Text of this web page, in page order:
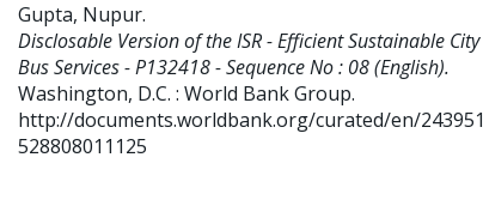
Gupta, Nupur.
Disclosable Version of the ISR - Efficient Sustainable City
Bus Services - P132418 - Sequence No : 08 (English).
Washington, D.C. : World Bank Group.
http://documents.worldbank.org/curated/en/243951
528808011125